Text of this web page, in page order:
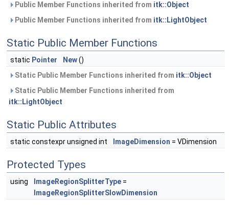
Public Member Functions inherited from itk::Object
Public Member Functions inherited from itk::LightObject
Static Public Member Functions
static Pointer New()
Static Public Member Functions inherited from itk::Object
Static Public Member Functions inherited from
itk::LightObject
Static Public Attributes
static constexpr unsigned int ImageDimension = VDimension
Protected Types
using ImageRegionSplitterType =
ImageRegionSplitterSlowDimension